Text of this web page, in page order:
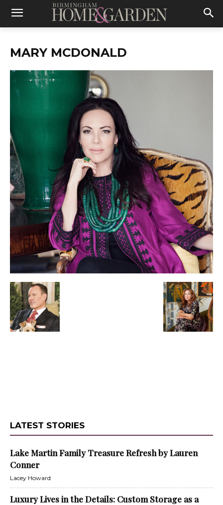
MARY MCDONALD
LATEST STORIES
Lake Martin Family Treasure Refresh by Lauren
Conner
Lacey Howard
Luxury Lives in the Details: Custom Storage as a